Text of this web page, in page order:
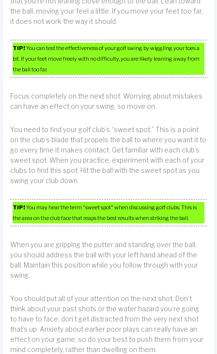
the ball, moving your feel a little. If you move your feet too far,
it does not work the way it should.
TIP!You can test the effectiveness of your golf swing by wiggling your toes a
bit. If your feet move freely with no difficulty, you are likely leaning away from
the ball too far.
Focus completely on the next shot. Worrying about mistakes
can have an effect on your swing, so move on.
You need to find your golf club’s “sweet spot.” This is a point
on the club’s blade that propels the ball to where you want it to
go every time it makes contact. Get familiar with each club’s
sweet spot. When you practice, experiment with each of your
clubs to find this spot. Hit the ball with the sweet spot as you
swing your club down.
TIP!You may hear the term “sweet spot” when discussing golf clubs. This is
the area on the club face that reaps the best results when striking the ball.
When you are gripping the putter and standing over the ball,
you should address the ball with your left hand ahead of the
ball. Maintain this position while you follow through with your
swing.
You should put all of your attention on the next shot. Don’t
think about your past shots or the water hazard you’re going
to have to face; don’t get distracted from the very next shot
that’s up. Anxiety about earlier poor plays can really have an
effect on your game, so do your best to push them from your
mind completely, rather than dwelling on them.